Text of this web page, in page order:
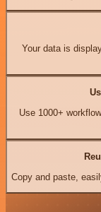
Your data is
Use 1000+
Copy and paste,